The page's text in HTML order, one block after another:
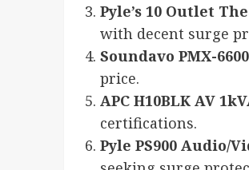
Pyle’s 10 Outlet
with decent surge
Soundavo PMX-
price.
APC H10BLK AV
certifications.
Pyle PS900 Audio/